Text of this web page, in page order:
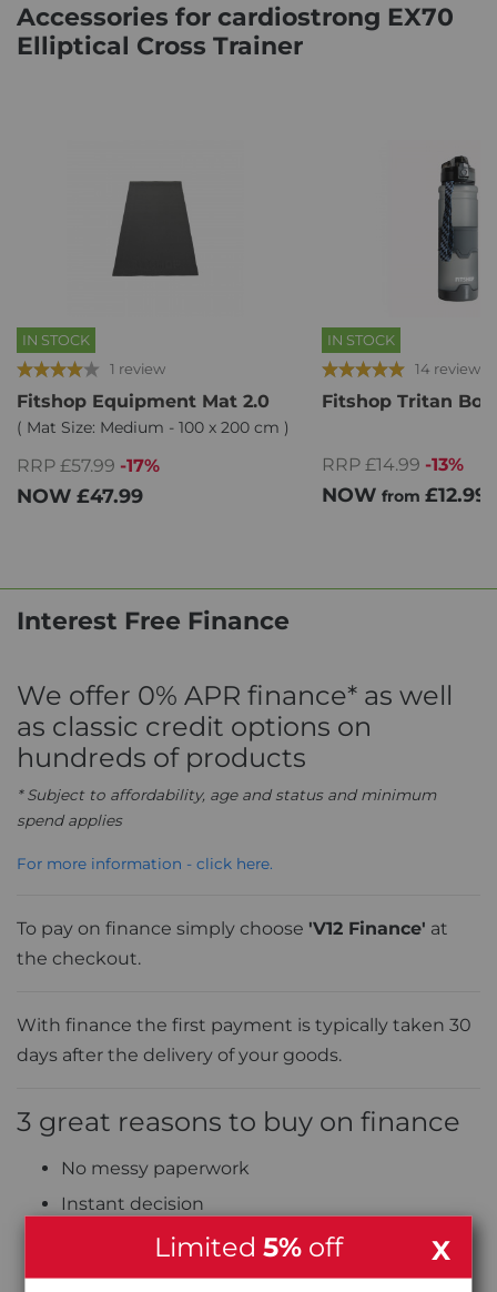
Accessories for cardiostrong EX70
Elliptical Cross Trainer
IN STOCK
1 review
Fitshop Equipment Mat 2.0
( Mat Size: Medium - 100 x 200 cm )
RRP £57.99 -17%
NOW £47.99
IN STOCK
14 reviews
Fitshop Tritan
RRP £14.99 -13%
NOW from £12.99
Interest Free Finance
We offer 0% APR finance* as well
as classic credit options on
hundreds of products
* Subject to affordability, age and status and minimum
spend applies
For more information - click here.
To pay on finance simply choose 'V12 Finance' at
the checkout.
With finance the first payment is typically taken 30
days after the delivery of your goods.
3 great reasons to buy on finance
No messy paperwork
Instant decision
0% APR Interest Free finance (on selected
Limited 5% off X